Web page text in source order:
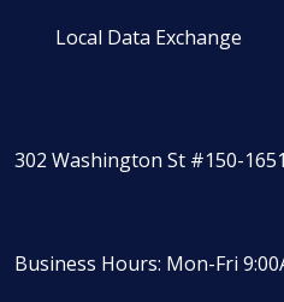
Local Data Exchange
302 Washington St #150-
Business Hours: Mon-Fri